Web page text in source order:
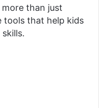
than just
tools that help kids